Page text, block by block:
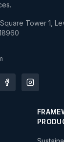
Tower 1,